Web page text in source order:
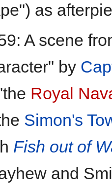
as
A scene
by
Royal
Simon's
Fish out of
and